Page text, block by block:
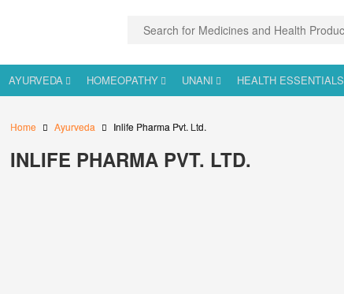
AYURVEDA HOMEOPATHY UNANI HEALTH ESSENTIALS
Home Ayurveda Inlife Pharma Pvt. Ltd.
INLIFE PHARMA PVT. LTD.